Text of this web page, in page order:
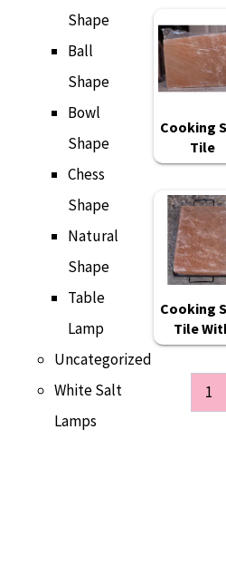
Shape
Ball
Shape
Bowl
Shape
Chess
Shape
Natural
Shape
Table
Lamp
Uncategorized
White Salt
Lamps
Cooking
Tile
Cooking
Tile
Frame
1